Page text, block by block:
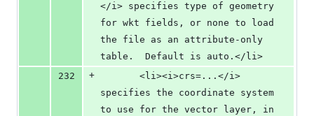
</i> specifies type of geometry
for wkt fields, or none to load
the file as an attribute-only
table.  Default is auto.</li>
232
+
specifies the coordinate system
to use for the vector layer, in